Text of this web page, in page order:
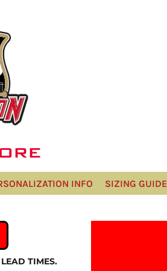
INFO SIZING GUIDE
TIMES.